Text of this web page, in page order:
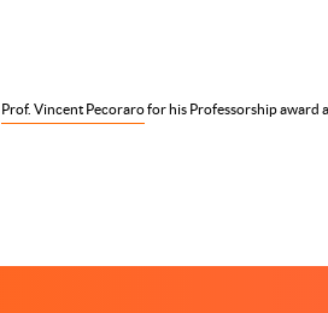
Prof. Vincent Pecorarofor his Professorship award